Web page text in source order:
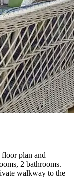
plan and
2 bathrooms.
walkway to the